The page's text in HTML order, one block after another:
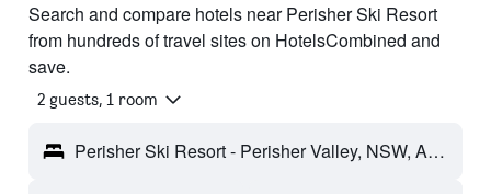
Search and compare hotels near Perisher Ski Resort
from hundreds of travel sites on HotelsCombined and
save.
2 guests, 1 room
Perisher Ski Resort - Perisher Valley, NSW, Australia